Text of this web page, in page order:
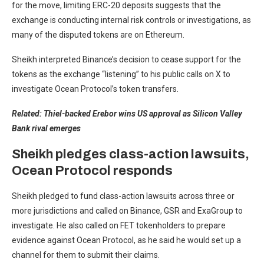
for the move, limiting ERC-20 deposits suggests that the
exchange is conducting internal risk controls or investigations, as
many of the disputed tokens are on Ethereum.
Sheikh interpreted Binance’s decision to cease support for the
tokens as the exchange “listening” to his public calls on X to
investigate Ocean Protocol’s token transfers.
Related: Thiel-backed Erebor wins US approval as Silicon Valley
Bank rival emerges
Sheikh pledges class-action lawsuits,
Ocean Protocol responds
Sheikh pledged to fund class-action lawsuits across three or
more jurisdictions and called on Binance, GSR and ExaGroup to
investigate. He also called on FET tokenholders to prepare
evidence against Ocean Protocol, as he said he would set up a
channel for them to submit their claims.